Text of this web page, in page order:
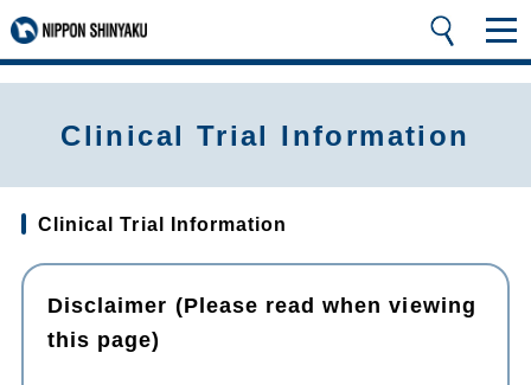
Clinical Trial Information
Clinical Trial Information
Disclaimer (Please read when viewing
this page)